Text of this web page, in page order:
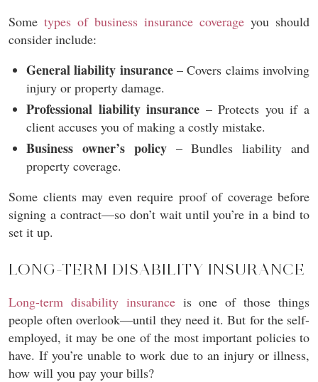
Some types of business insurance coverage you should
consider include:
General liability insurance– Covers claims involving
injury or property damage.
Professional liability insurance – Protects you if a
client accuses you of making a costly mistake.
Business owner’s policy– Bundles liability and
property coverage.
Some clients may even require proof of coverage before
signing a contract—so don’t wait until you’re in a bind to
set it up.
LONG-TERM DISABILITY INSURANCE
Long-term disability insuranceis one of those things
people often overlook—until they need it. But for the self-
employed, it may be one of the most important policies to
have. If you’re unable to work due to an injury or illness,
how will you pay your bills?